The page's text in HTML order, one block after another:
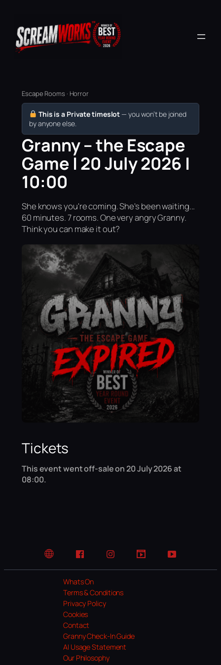
Escape Rooms · Horror
This is a Private timeslot — you won’t be joined
by anyone else.
Granny – the Escape
Game | 20 July 2026 |
10:00
She knows you're coming. She's been waiting...
60 minutes. 7 rooms. One very angry Granny.
Think you can make it out?
Tickets
This event went off-sale on 20 July 2026 at
08:00.
Website FacebookInstagramTikTok YouTube
Whats On
Terms & Conditions
Privacy Policy
Cookies
Contact
Granny Check-In Guide
AI Usage Statement
Our Philosophy